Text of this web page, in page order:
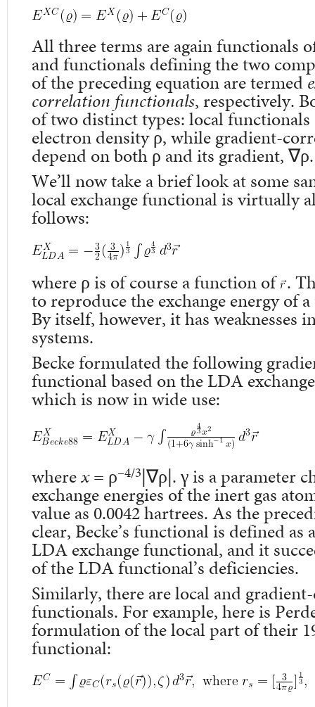
All three terms are again functionals
and functionals defining the two
of the preceding equation are termed
correlation functionals, respectively.
of two distinct types: local
electron density ρ, while gradient-
depend on both ρ and its gradient, ∇ρ.
We’ll now take a brief look at some
local exchange functional is virtually
follows:
where ρ is of course a function of .
to reproduce the exchange energy of
By itself, however, it has weaknesses
systems.
Becke formulated the following
functional based on the LDA
which is now in wide use:
wherex= ρ–4/3|∇ρ|. γ is a parameter
exchange energies of the inert gas
value as 0.0042 hartrees. As the
clear, Becke’s functional is defined
LDA exchange functional, and it
of the LDA functional’s deficiencies.
Similarly, there are local and
functionals. For example, here is
formulation of the local part of their
functional: